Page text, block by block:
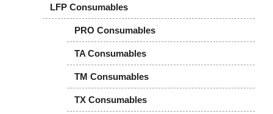
LFP Consumables
PRO Consumables
TA Consumables
TM Consumables
TX Consumables